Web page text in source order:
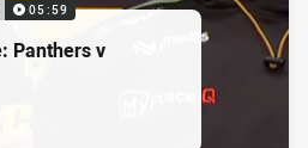
05:59
Panthers v